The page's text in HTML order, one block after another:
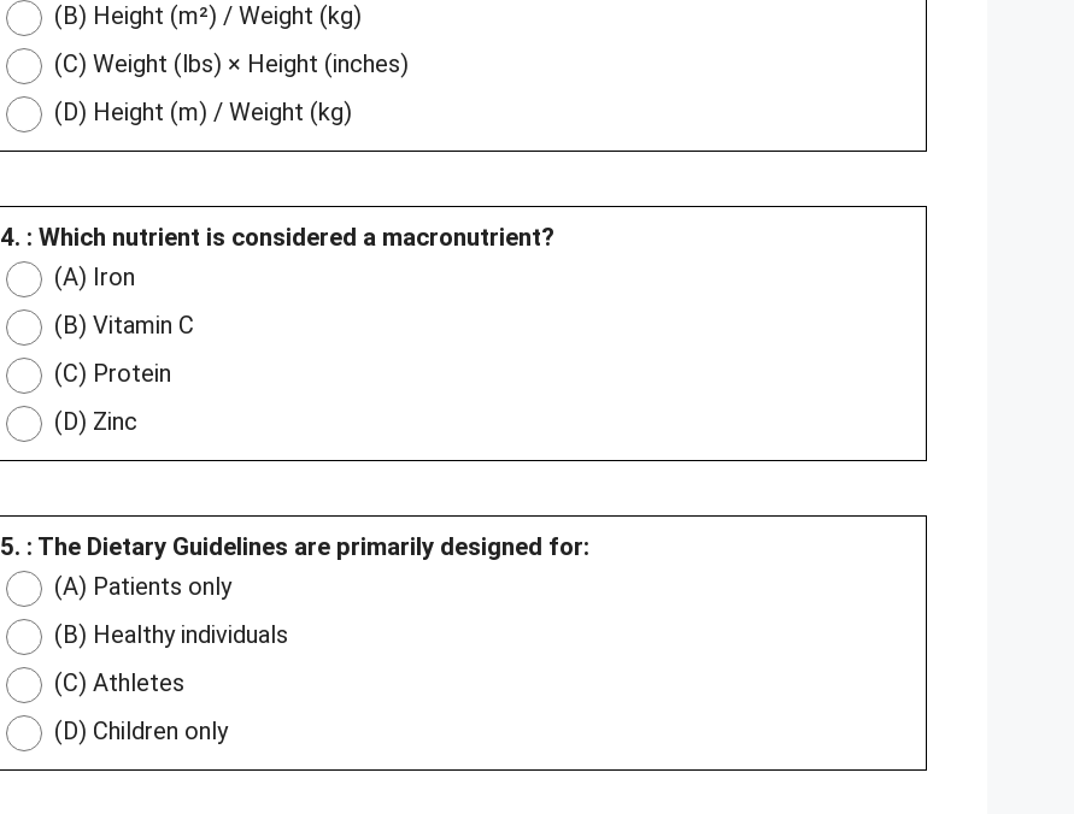
(B) Height (m²) / Weight (kg)
(C) Weight (lbs) × Height (inches)
(D) Height (m) / Weight (kg)
4. : Which nutrient is considered a macronutrient?
(A) Iron
(B) Vitamin C
(C) Protein
(D) Zinc
5. : The Dietary Guidelines are primarily designed for:
(A) Patients only
(B) Healthy individuals
(C) Athletes
(D) Children only